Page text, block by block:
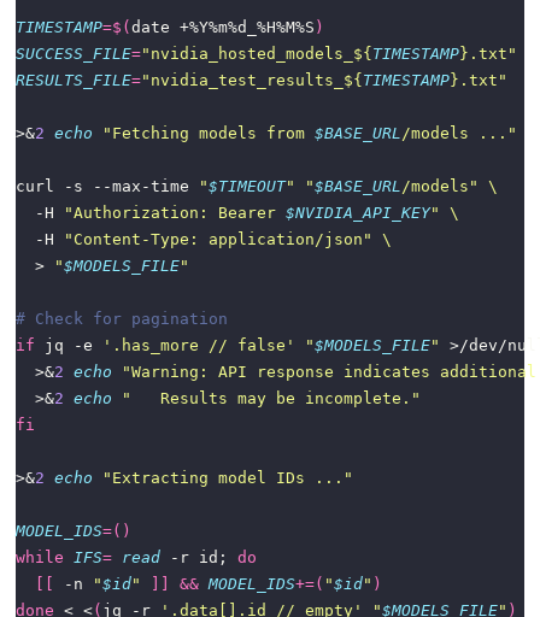
TIMESTAMP=$( date +%Y%m%d_%H%M%S )
SUCCESS_FILE="nvidia_hosted_models_ ${ TIMESTAMP} .txt"
RESULTS_FILE="nvidia_test_results_ ${ TIMESTAMP} .txt"
>&2 echo "Fetching models from $BASE_URL/models ..."
curl -s --max-time "$TIMEOUT" "$BASE_URL/models"
  -H
"Authorization: Bearer $NVIDIA_API_KEY"
  -H
"Content-Type: application/json"
  >
"$MODELS_FILE"
# Check for pagination
if jq -e '.has_more // false' "$MODELS_FILE"
>/dev/
  >&
2 echo
"Warning: API response indicates
  >&
2 echo
"   Results may be incomplete."
fi
>&2 echo "Extracting model IDs ..."
MODEL_IDS=()
while IFS= read -r id; do
-n "$id" && MODEL_IDS+=( "$id" )
done < <( jq -r '.data[].id // empty' "$MODELS_FILE" )